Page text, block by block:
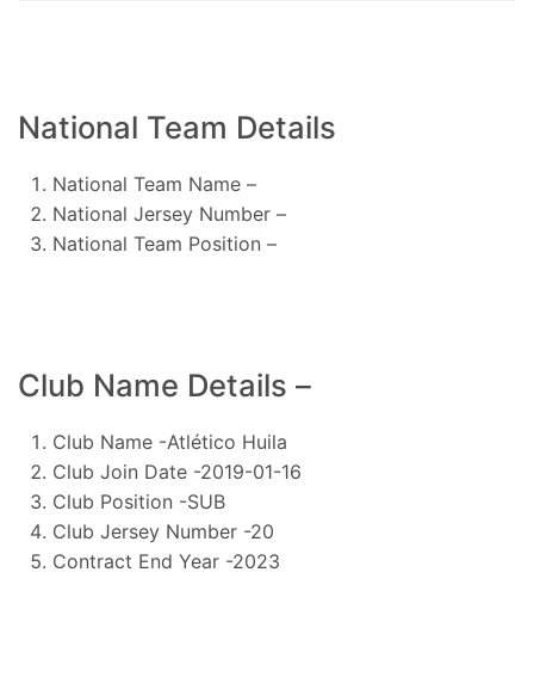
National Team Details
National Team Name –
National Jersey Number –
National Team Position –
Club Name Details –
Club Name -Atlético Huila
Club Join Date -2019-01-16
Club Position -SUB
Club Jersey Number -20
Contract End Year -2023